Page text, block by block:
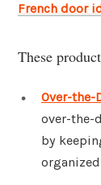
French door
These
Over-the-
over-the-
by